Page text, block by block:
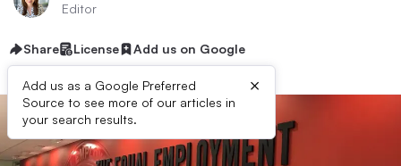
Editor
Share License Add us on Google
Add us as a Google Preferred
Source to see more of our articles in
your search results.
×